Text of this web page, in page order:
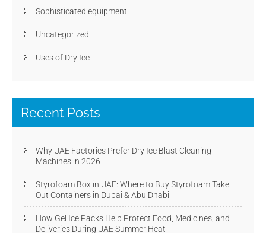
Sophisticated equipment
Uncategorized
Uses of Dry Ice
Recent Posts
Why UAE Factories Prefer Dry Ice Blast Cleaning
Machines in 2026
Styrofoam Box in UAE: Where to Buy Styrofoam Take
Out Containers in Dubai & Abu Dhabi
How Gel Ice Packs Help Protect Food, Medicines, and
Deliveries During UAE Summer Heat